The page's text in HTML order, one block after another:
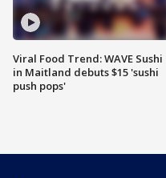
Viral Food Trend: WAVE Sushi
in Maitland debuts $15 'sushi
push pops'